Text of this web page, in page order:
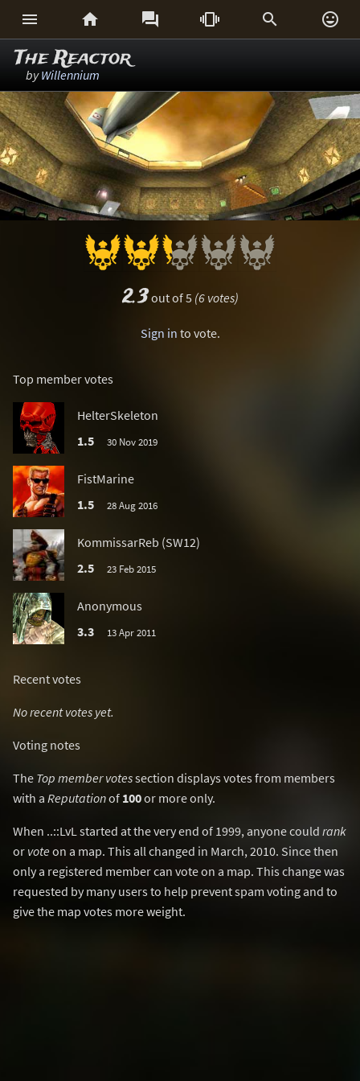
     
The Reactor
byWillennium
2.3out of 5 (6 votes)
Sign in to vote.
Top member votes
HelterSkeleton
1.5
30 Nov 2019
FistMarine
1.5
28 Aug 2016
KommissarReb (SW12)
2.5
23 Feb 2015
Anonymous
3.3
13 Apr 2011
Recent votes
No recent votes yet.
Voting notes
The Top member votessection displays votes from members
with a Reputationof 100or more only.
When ..::LvL started at the very end of 1999, anyone could rank
or voteon a map. This all changed in March, 2010. Since then
only a registered member can vote on a map. This change was
requested by many users to help prevent spam voting and to
give the map votes more weight.